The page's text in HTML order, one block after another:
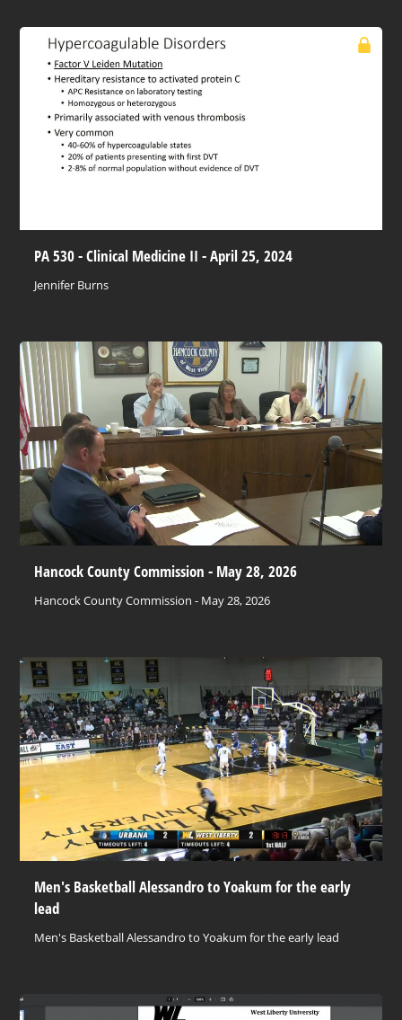
PA 530 - Clinical Medicine II - April 25, 2024
Jennifer Burns
Hancock County Commission - May 28, 2026
Hancock County Commission - May 28, 2026
Men's Basketball Alessandro to Yoakum for the early
lead
Men's Basketball Alessandro to Yoakum for the early lead